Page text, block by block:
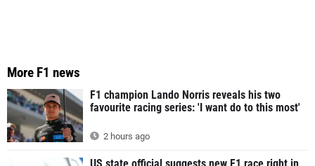
More F1 news
F1 champion Lando Norris reveals his two
favourite racing series: 'I want do to this most'
2 hours ago